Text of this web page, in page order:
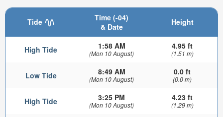
Tide
Time (-04)
& Date
Height
High Tide 1:58 AM
(Mon 10 August)
4.95 ft
(1.51 m)
Low Tide 8:49 AM
(Mon 10 August)
0.0 ft
(0.0 m)
High Tide 3:25 PM
(Mon 10 August)
4.23 ft
(1.29 m)